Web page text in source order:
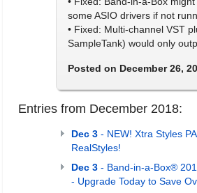
some ASIO drivers if not
• Fixed: Multi-channel VST
SampleTank) would only
Posted on December 26,
Entries from December 2018:
Dec 3 - NEW! Xtra Styles
RealStyles!
Dec 3 - Band-in-a-Box®
- Upgrade Today to Save